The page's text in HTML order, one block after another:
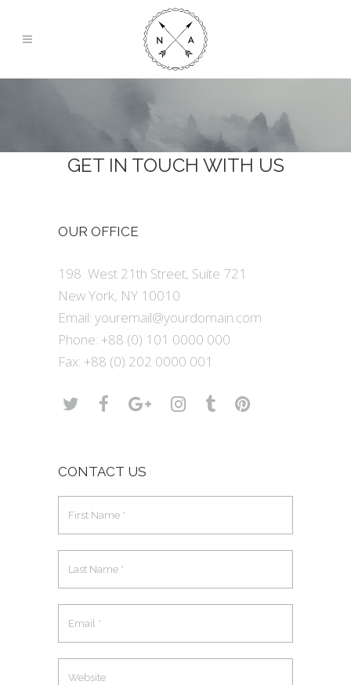
GET IN TOUCH WITH US
OUR OFFICE
198 West 21th Street, Suite 721
New York, NY 10010
Email: youremail@yourdomain.com
Phone: +88 (0) 101 0000 000
Fax: +88 (0) 202 0000 001
CONTACT US